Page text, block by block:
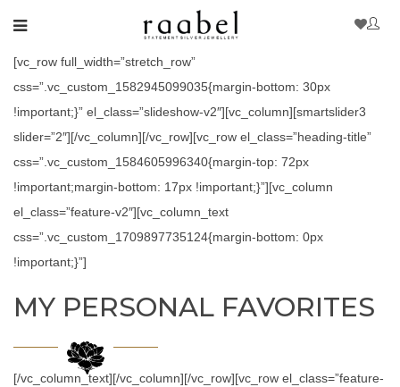
[vc_row full_width=”stretch_row”
css=”.vc_custom_1582945099035{margin-bottom: 30px
!important;}” el_class=”slideshow-v2″][vc_column][smartslider3
slider=”2″][/vc_column][/vc_row][vc_row el_class=”heading-title”
css=”.vc_custom_1584605996340{margin-top: 72px
!important;margin-bottom: 17px !important;}”][vc_column
el_class=”feature-v2″][vc_column_text
css=”.vc_custom_1709897735124{margin-bottom: 0px
!important;}”]
MY PERSONAL FAVORITES
[/vc_column_text][/vc_column][/vc_row][vc_row el_class=”feature-